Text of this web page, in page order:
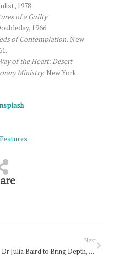
1978.
of a Guilty
1966.
of Contemplation. New
of the Heart: Desert
Ministry. New York:
Features
Next
Dr Julia Baird to Bring Depth, Curiosity and Grace to One